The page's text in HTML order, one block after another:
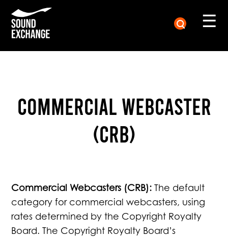
☰
Commercial Webcaster
(CRB)
Commercial Webcasters (CRB): The default
category for commercial webcasters, using
rates determined by the Copyright Royalty
Board. The Copyright Royalty Board’s